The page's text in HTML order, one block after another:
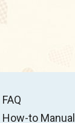
FAQ
How-to Manual